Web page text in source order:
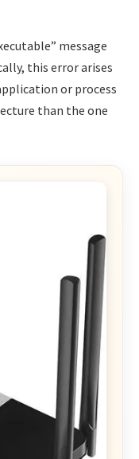
message
this error arises
or process
than the one